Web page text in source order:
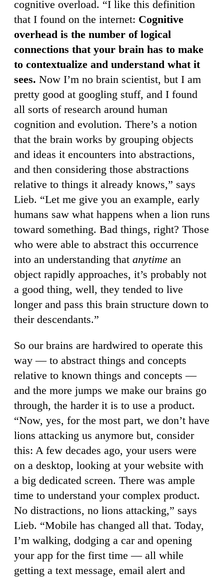
cognitive overload. “I like this definition
that I found on the internet: Cognitive
overhead is the number of logical
connections that your brain has to make
to contextualize and understand what it
sees. Now I’m no brain scientist, but I am
pretty good at googling stuff, and I found
all sorts of research around human
cognition and evolution. There’s a notion
that the brain works by grouping objects
and ideas it encounters into abstractions,
and then considering those abstractions
relative to things it already knows,” says
Lieb. “Let me give you an example, early
humans saw what happens when a lion runs
toward something. Bad things, right? Those
who were able to abstract this occurrence
into an understanding that anytime an
object rapidly approaches, it’s probably not
a good thing, well, they tended to live
longer and pass this brain structure down to
their descendants.”
So our brains are hardwired to operate this
way — to abstract things and concepts
relative to known things and concepts —
and the more jumps we make our brains go
through, the harder it is to use a product.
“Now, yes, for the most part, we don’t have
lions attacking us anymore but, consider
this: A few decades ago, your users were
on a desktop, looking at your website with
a big dedicated screen. There was ample
time to understand your complex product.
No distractions, no lions attacking,” says
Lieb. “Mobile has changed all that. Today,
I’m walking, dodging a car and opening
your app for the first time — all while
getting a text message, email alert and